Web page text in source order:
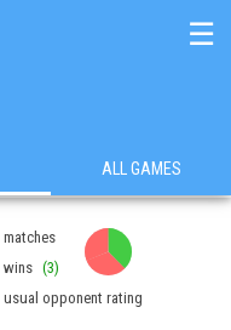
☰
ALL GAMES
matches
wins (3)
usual opponent rating